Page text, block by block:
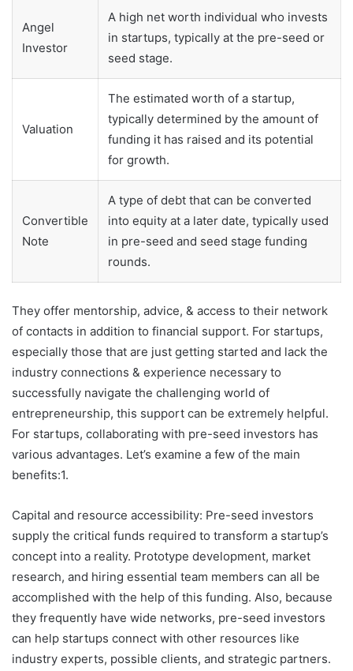
Angel
Investor
A high net worth individual who invests
in startups, typically at the pre-seed or
seed stage.
Valuation
The estimated worth of a startup,
typically determined by the amount of
funding it has raised and its potential
for growth.
Convertible
Note
A type of debt that can be converted
into equity at a later date, typically used
in pre-seed and seed stage funding
rounds.
They offer mentorship, advice, & access to their network
of contacts in addition to financial support. For startups,
especially those that are just getting started and lack the
industry connections & experience necessary to
successfully navigate the challenging world of
entrepreneurship, this support can be extremely helpful.
For startups, collaborating with pre-seed investors has
various advantages. Let’s examine a few of the main
benefits:1.
Capital and resource accessibility: Pre-seed investors
supply the critical funds required to transform a startup’s
concept into a reality. Prototype development, market
research, and hiring essential team members can all be
accomplished with the help of this funding. Also, because
they frequently have wide networks, pre-seed investors
can help startups connect with other resources like
industry experts, possible clients, and strategic partners.